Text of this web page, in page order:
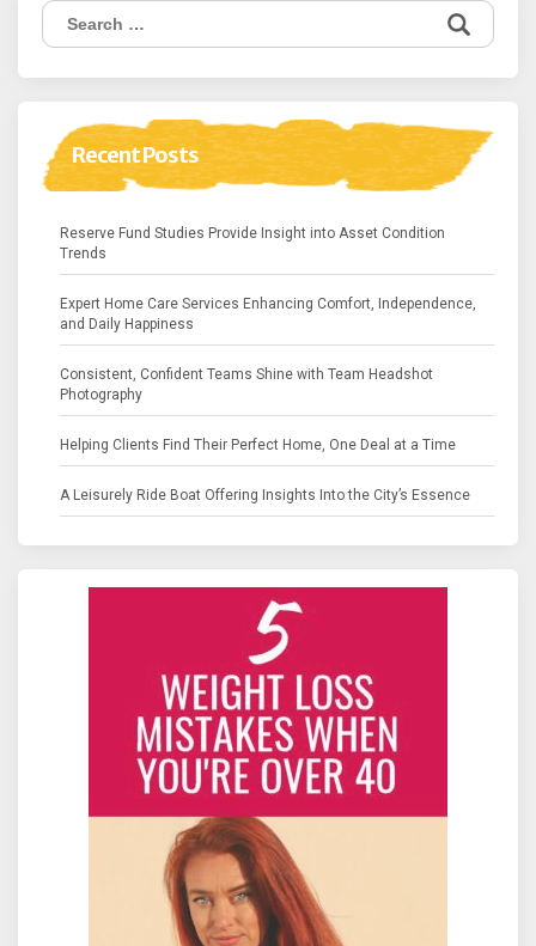
Search
for:
Recent Posts
Reserve Fund Studies Provide Insight into Asset Condition
Trends
Expert Home Care Services Enhancing Comfort, Independence,
and Daily Happiness
Consistent, Confident Teams Shine with Team Headshot
Photography
Helping Clients Find Their Perfect Home, One Deal at a Time
A Leisurely Ride Boat Offering Insights Into the City’s Essence